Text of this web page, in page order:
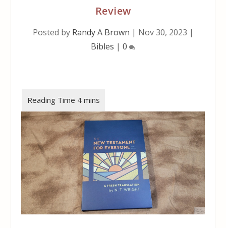
Review
Posted by Randy A Brown | Nov 30, 2023 |
Bibles | 0